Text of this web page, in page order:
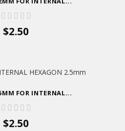
$2.50
FOR INTERNAL...
$2.50